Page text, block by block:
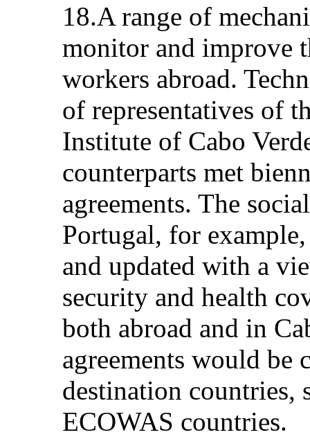
18.A range of
monitor and improve
workers abroad.
of representatives of
Institute of Cabo
counterparts met
agreements. The
Portugal, for
and updated with a
security and health
both abroad and in
agreements would be
destination countries,
ECOWAS countries.